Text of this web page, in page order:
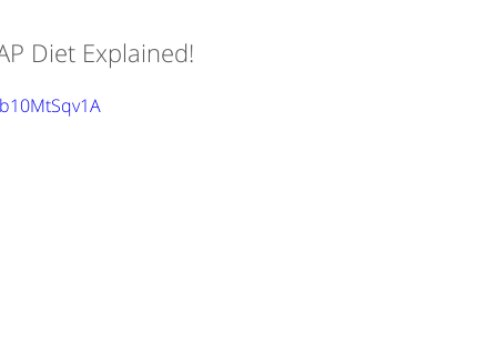
Diet Explained!